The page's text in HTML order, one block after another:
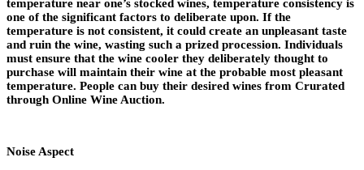
temperature near one’s stocked wines, temperature consistency is
one of the significant factors to deliberate upon. If the
temperature is not consistent, it could create an unpleasant taste
and ruin the wine, wasting such a prized procession. Individuals
must ensure that the wine cooler they deliberately thought to
purchase will maintain their wine at the probable most pleasant
temperature. People can buy their desired wines from Crurated
through Online Wine Auction.
Noise Aspect